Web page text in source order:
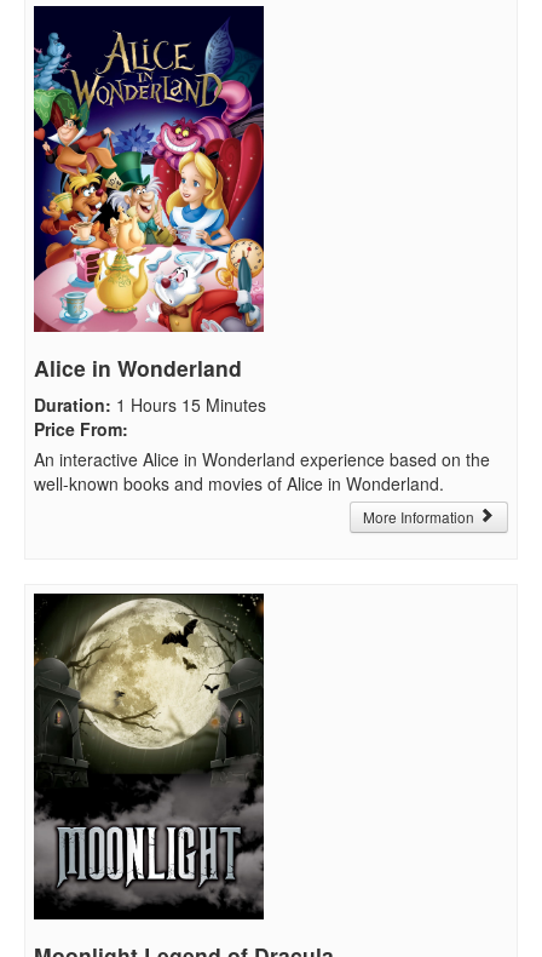
Alice in Wonderland
Duration: 1 Hours 15 Minutes
Price From:
An interactive Alice in Wonderland experience based on the
well-known books and movies of Alice in Wonderland.
More Information